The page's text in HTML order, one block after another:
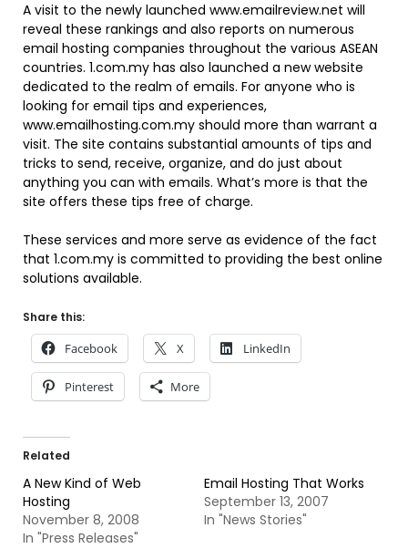
A visit to the newly launched www.emailreview.net will
reveal these rankings and also reports on numerous
email hosting companies throughout the various ASEAN
countries. 1.com.my has also launched a new website
dedicated to the realm of emails. For anyone who is
looking for email tips and experiences,
www.emailhosting.com.my should more than warrant a
visit. The site contains substantial amounts of tips and
tricks to send, receive, organize, and do just about
anything you can with emails. What’s more is that the
site offers these tips free of charge.
These services and more serve as evidence of the fact
that 1.com.my is committed to providing the best online
solutions available.
Share this:
Facebook X LinkedIn
Pinterest More
Related
A New Kind of Web
Hosting
November 8, 2008
In "Press Releases"
Email Hosting That Works
September 13, 2007
In "News Stories"